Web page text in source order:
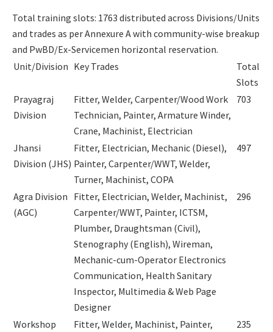
Total training slots: 1763 distributed across Divisions/Units
and trades as per Annexure A with community-wise breakup
and PwBD/Ex-Servicemen horizontal reservation.
Unit/Division Key Trades
Total
Slots
Prayagraj
Division
Fitter, Welder, Carpenter/Wood Work
Technician, Painter, Armature Winder,
Crane, Machinist, Electrician
703
Jhansi
Division (JHS)
Fitter, Electrician, Mechanic (Diesel),
Painter, Carpenter/WWT, Welder,
Turner, Machinist, COPA
497
Agra Division
(AGC)
Fitter, Electrician, Welder, Machinist,
Carpenter/WWT, Painter, ICTSM,
Plumber, Draughtsman (Civil),
Stenography (English), Wireman,
Mechanic-cum-Operator Electronics
Communication, Health Sanitary
Inspector, Multimedia & Web Page
Designer
296
Workshop
Fitter, Welder, Machinist, Painter,
235